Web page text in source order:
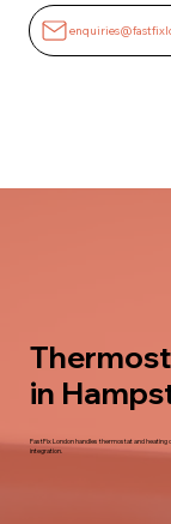
in
FastFix London handles thermostat and
integration.